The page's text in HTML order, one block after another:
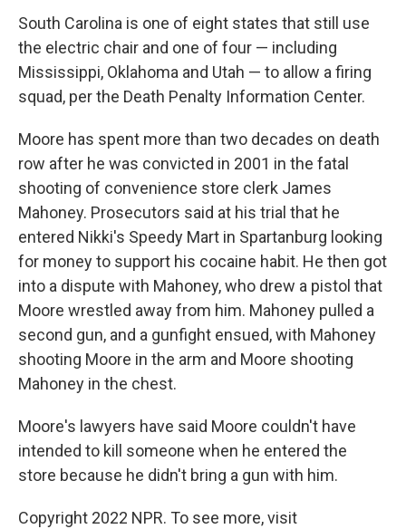
South Carolina is one of eight states that still use
the electric chair and one of four — including
Mississippi, Oklahoma and Utah — to allow a firing
squad, per the Death Penalty Information Center.
Moore has spent more than two decades on death
row after he was convicted in 2001 in the fatal
shooting of convenience store clerk James
Mahoney. Prosecutors said at his trial that he
entered Nikki's Speedy Mart in Spartanburg looking
for money to support his cocaine habit. He then got
into a dispute with Mahoney, who drew a pistol that
Moore wrestled away from him. Mahoney pulled a
second gun, and a gunfight ensued, with Mahoney
shooting Moore in the arm and Moore shooting
Mahoney in the chest.
Moore's lawyers have said Moore couldn't have
intended to kill someone when he entered the
store because he didn't bring a gun with him.
Copyright 2022 NPR. To see more, visit